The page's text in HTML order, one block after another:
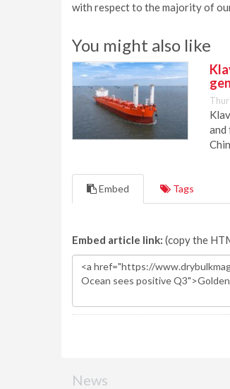
with respect to the majority of
You might also like
and
Embed Tags
Embed article link: (copy the
News